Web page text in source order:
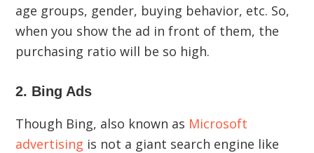
age groups, gender, buying behavior, etc. So,
when you show the ad in front of them, the
purchasing ratio will be so high.
2. Bing Ads
Though Bing, also known as Microsoft
advertising is not a giant search engine like